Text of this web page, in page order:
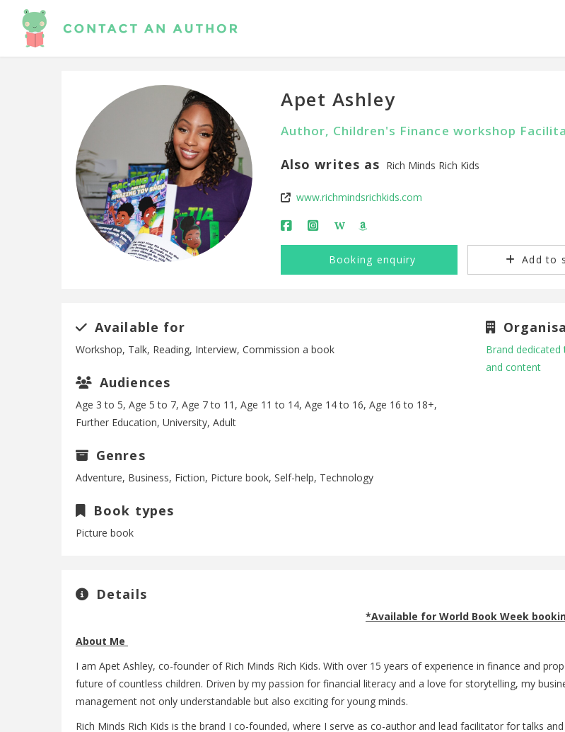
Apet Ashley
Author, Children's Finance workshop
Also writes as Rich Minds Rich Kids
www.richmindsrichkids.com
W
Booking enquiry Add to
Available for
Workshop, Talk, Reading, Interview, Commission a book
Audiences
Age 3 to 5, Age 5 to 7, Age 7 to 11, Age 11 to 14, Age 14 to 16, Age 16 to 18+,
Further Education, University, Adult
Genres
Adventure, Business, Fiction, Picture book, Self-help, Technology
Book types
Picture book
Brand
and content
Details
*Available for World Book Week
About Me
I am Apet Ashley, co-founder of Rich Minds Rich Kids. With over 15 years of experience in finance and
future of countless children. Driven by my passion for financial literacy and a love for storytelling, my
management not only understandable but also exciting for young minds.
Rich Minds Rich Kids is the brand I co-founded, where I serve as co-author and lead facilitator for talks